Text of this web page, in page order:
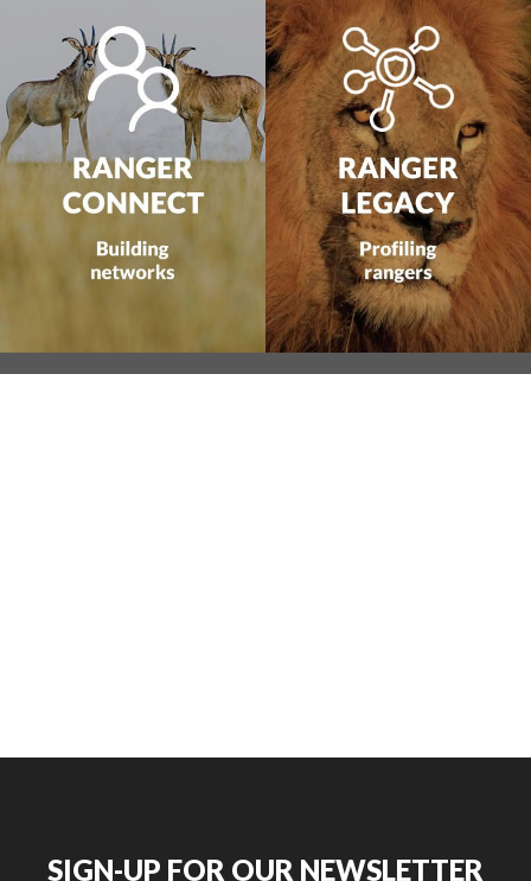
SIGN-UP FOR OUR NEWSLETTER